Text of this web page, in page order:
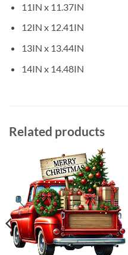
11IN x 11.37IN
12IN x 12.41IN
13IN x 13.44IN
14IN x 14.48IN
Related products